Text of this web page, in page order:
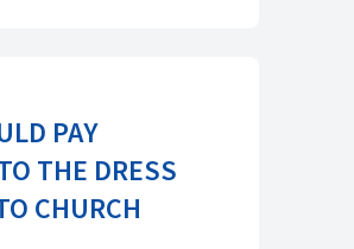
PAY
THE DRESS
CHURCH